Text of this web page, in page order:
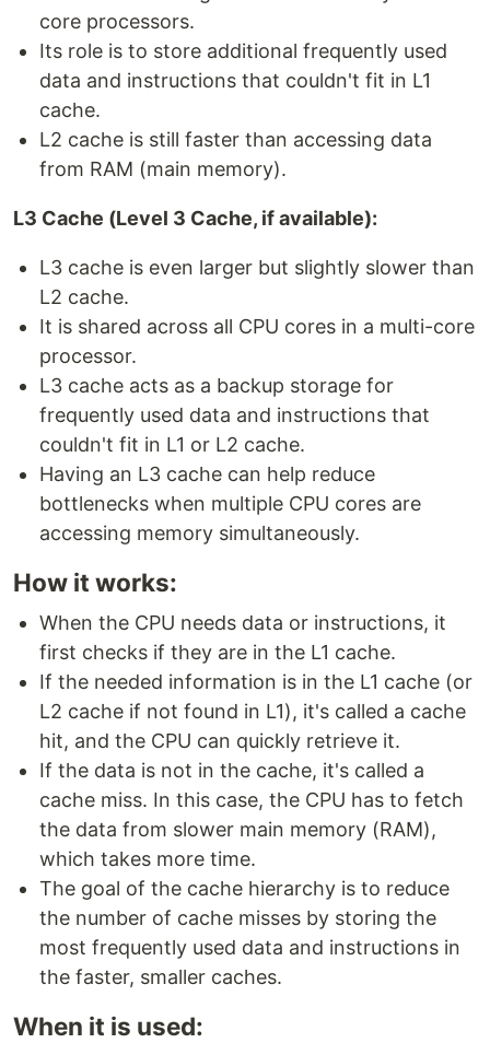
core processors.
Its role is to store additional frequently used
data and instructions that couldn't fit in L1
cache.
L2 cache is still faster than accessing data
from RAM (main memory).
L3 Cache (Level 3 Cache, if available):
L3 cache is even larger but slightly slower than
L2 cache.
It is shared across all CPU cores in a multi-core
processor.
L3 cache acts as a backup storage for
frequently used data and instructions that
couldn't fit in L1 or L2 cache.
Having an L3 cache can help reduce
bottlenecks when multiple CPU cores are
accessing memory simultaneously.
How it works:
When the CPU needs data or instructions, it
first checks if they are in the L1 cache.
If the needed information is in the L1 cache (or
L2 cache if not found in L1), it's called a cache
hit, and the CPU can quickly retrieve it.
If the data is not in the cache, it's called a
cache miss. In this case, the CPU has to fetch
the data from slower main memory (RAM),
which takes more time.
The goal of the cache hierarchy is to reduce
the number of cache misses by storing the
most frequently used data and instructions in
the faster, smaller caches.
When it is used: